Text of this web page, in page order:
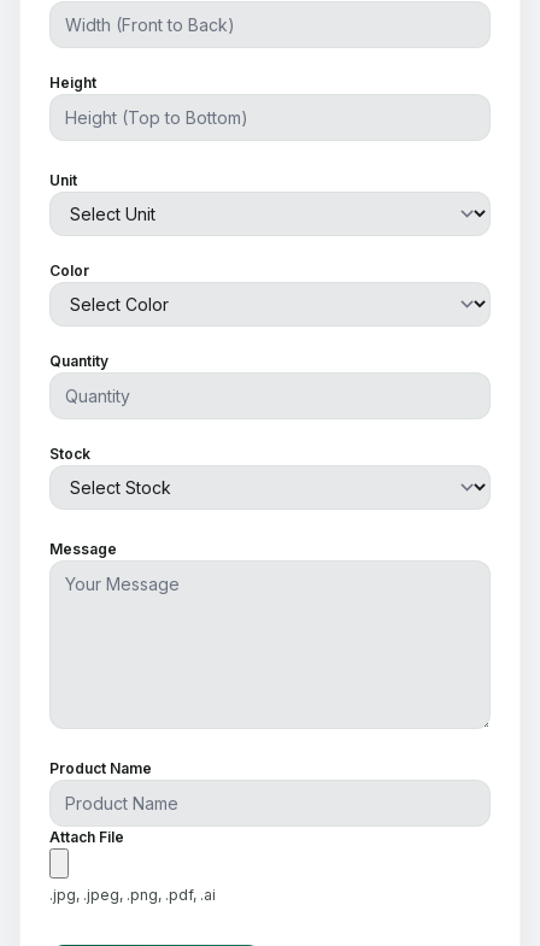
Height
Unit
Color
Quantity
Stock
Message
Product Name
Attach File
.jpg, .jpeg, .png, .pdf, .ai